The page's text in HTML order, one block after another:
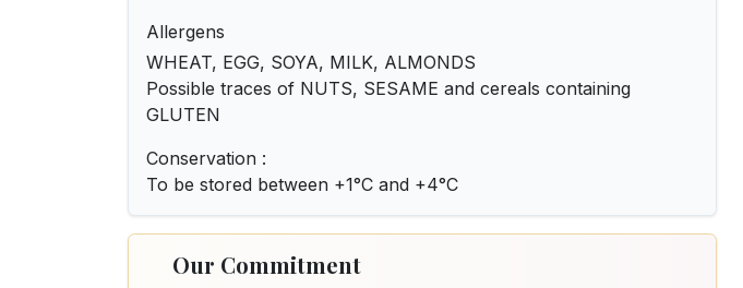
Allergens
WHEAT, EGG, SOYA, MILK, ALMONDS
Possible traces of NUTS, SESAME and cereals containing
GLUTEN
Conservation :
To be stored between +1°C and +4°C
Our Commitment